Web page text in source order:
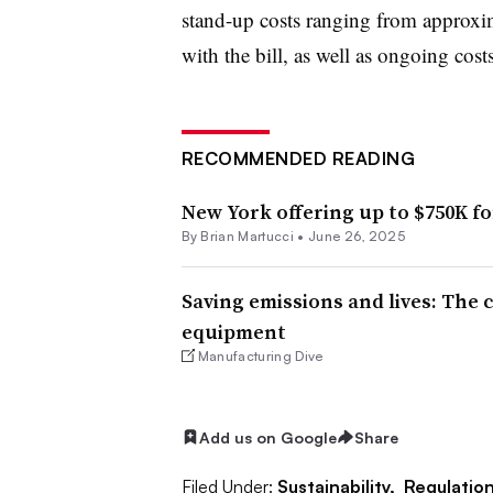
stand-up costs ranging from
with the bill, as well as ongoing
RECOMMENDED READING
New York offering up to $750K
By Brian Martucci • June 26, 2025
Saving emissions and lives:
equipment
Manufacturing Dive
Add us on Google Share
Filed Under: Sustainability,